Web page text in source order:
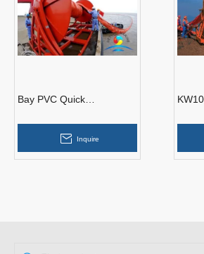
Bay PVC Quick
Inquire